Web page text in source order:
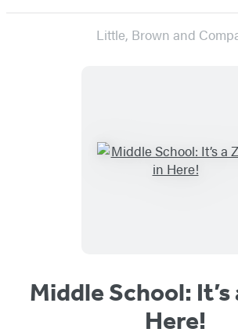
Little, Brown and
Middle School: It’s
Here!